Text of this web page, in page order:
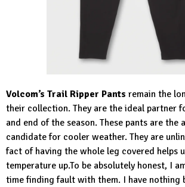
Volcom’s Trail Ripper Pants remain the
their collection. They are the ideal partner
and end of the season. These pants are the
candidate for cooler weather. They are
fact of having the whole leg covered helps
temperature up.To be absolutely honest, I
time finding fault with them. I have nothing